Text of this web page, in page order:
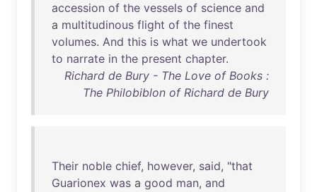
accession of the vessels of science and
a multitudinous flight of the finest
volumes. And this is what we undertook
to narrate in the present chapter.
Richard de Bury - The Love of Books :
The Philobiblon of Richard de Bury
Their noble chief, however, said, "that
Guarionex was a good man, and